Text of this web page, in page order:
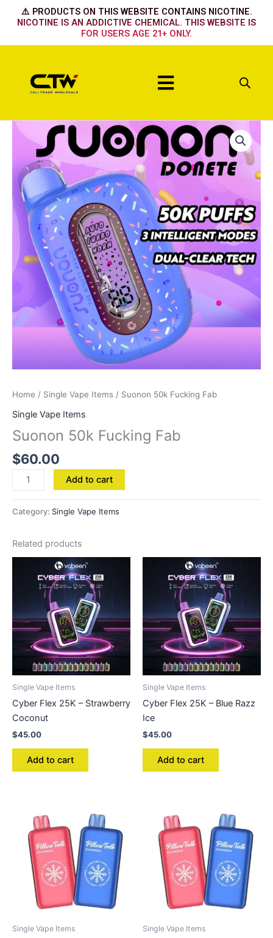
⚠️ PRODUCTS ON THIS WEBSITE CONTAINS NICOTINE.
NICOTINE IS AN ADDICTIVE CHEMICAL. THIS WEBSITE IS
FOR USERS AGE 21+ ONLY.
Menu
Home / Single Vape Items / Suonon 50k Fucking Fab
Single Vape Items
Suonon 50k Fucking Fab
$60.00
Suonon
Fucking
Fab
quantity
Add to cart
Category: Single Vape Items
Related products
Single Vape Items
Cyber Flex 25K – Strawberry
Coconut
$45.00
Add to cart
Single Vape Items
Cyber Flex 25K – Blue Razz
Ice
$45.00
Add to cart
Single Vape Items Single Vape Items